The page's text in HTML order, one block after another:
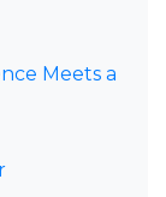
Meets a